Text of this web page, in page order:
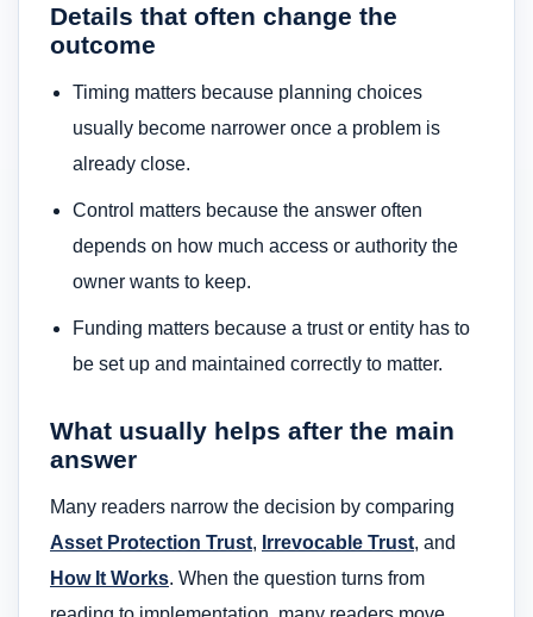
Details that often change the
outcome
Timing matters because planning choices
usually become narrower once a problem is
already close.
Control matters because the answer often
depends on how much access or authority the
owner wants to keep.
Funding matters because a trust or entity has to
be set up and maintained correctly to matter.
What usually helps after the main
answer
Many readers narrow the decision by comparing
Asset Protection Trust, Irrevocable Trust, and
How It Works. When the question turns from